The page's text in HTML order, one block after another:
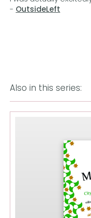
- OutsideLeft
Also in this series: